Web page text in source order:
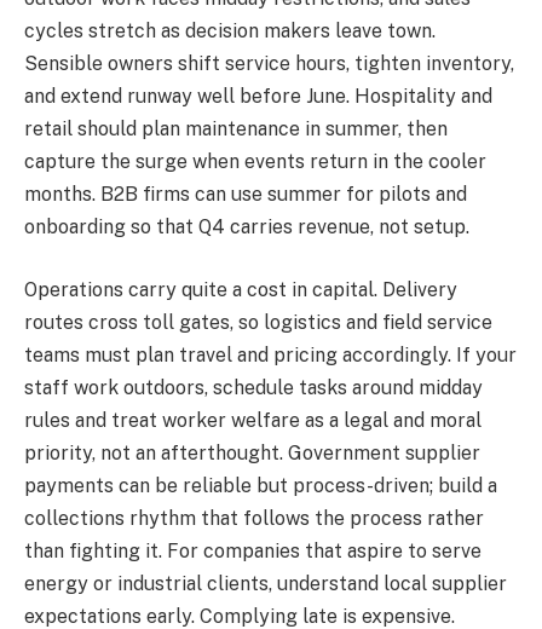
cycles stretch as decision makers leave town.
Sensible owners shift service hours, tighten inventory,
and extend runway well before June. Hospitality and
retail should plan maintenance in summer, then
capture the surge when events return in the cooler
months. B2B firms can use summer for pilots and
onboarding so that Q4 carries revenue, not setup.
Operations carry quite a cost in capital. Delivery
routes cross toll gates, so logistics and field service
teams must plan travel and pricing accordingly. If your
staff work outdoors, schedule tasks around midday
rules and treat worker welfare as a legal and moral
priority, not an afterthought. Government supplier
payments can be reliable but process-driven; build a
collections rhythm that follows the process rather
than fighting it. For companies that aspire to serve
energy or industrial clients, understand local supplier
expectations early. Complying late is expensive.